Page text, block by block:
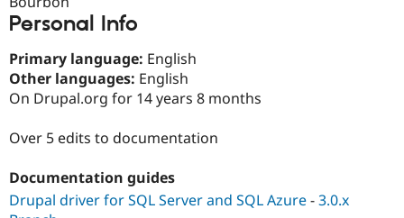
Drupal for
Drupal
Maker
Try Hosting
Personal Info
Primary language: English
Other languages: English
On Drupal.org for 14 years 8 months
Over 5 edits to documentation
Documentation guides
Drupal driver for SQL Server and SQL Azure-3.0.x